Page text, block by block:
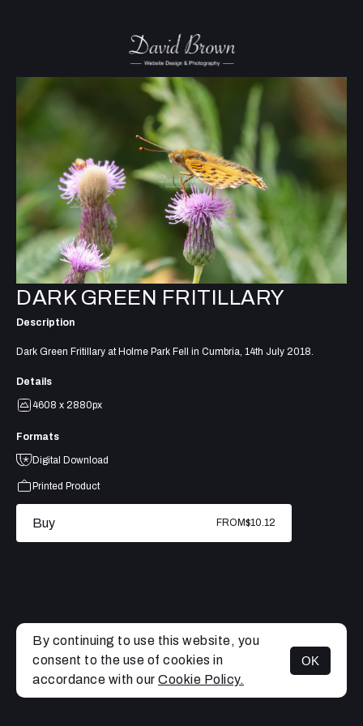
MENU
DARK GREEN FRITILLARY
Description
Dark Green Fritillary at Holme Park Fell in Cumbria, 14th July 2018.
Details
4608 x 2880px
Formats
Digital Download
Printed Product
Buy FROM$10.12
By continuing to use this website, you
consent to the use of cookies in
accordance with our Cookie Policy.
OK